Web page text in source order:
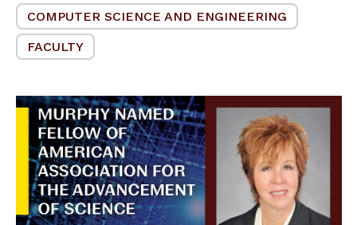
COMPUTER SCIENCE AND ENGINEERING
FACULTY